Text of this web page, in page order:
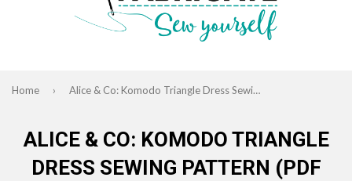
Home › Alice & Co: Komodo Triangle Dress Sewing Pattern (PDF Only)
ALICE & CO: KOMODO TRIANGLE
DRESS SEWING PATTERN (PDF